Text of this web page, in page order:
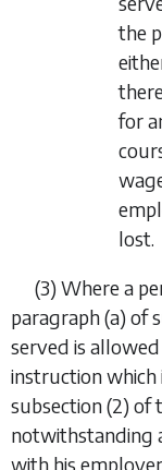
the
for
lost.
(3) Where a
paragraph (a) of
served is
instruction which
subsection (2) of
notwithstanding
with his